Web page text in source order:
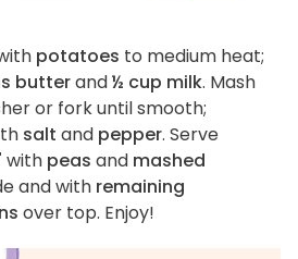
potatoes to medium heat;
butterand½ cup milk. Mash
or fork until smooth;
salt and pepper. Serve
with peas and mashed
and with remaining
over top. Enjoy!